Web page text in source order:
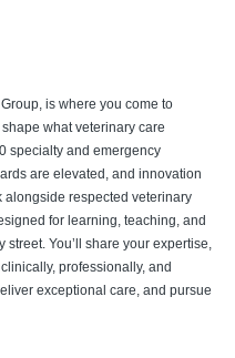
is where you come to
what veterinary care
specialty and emergency
are elevated, and innovation
alongside respected veterinary
for learning, teaching, and
You’ll share your expertise,
professionally, and
exceptional care, and pursue